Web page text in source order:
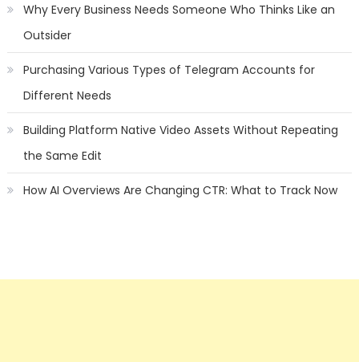
Why Every Business Needs Someone Who Thinks Like an
Outsider
Purchasing Various Types of Telegram Accounts for
Different Needs
Building Platform Native Video Assets Without Repeating
the Same Edit
How AI Overviews Are Changing CTR: What to Track Now